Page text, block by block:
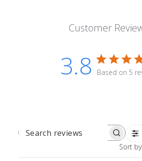
Customer
3.8 Based on 5
SEARCH
Sort by: